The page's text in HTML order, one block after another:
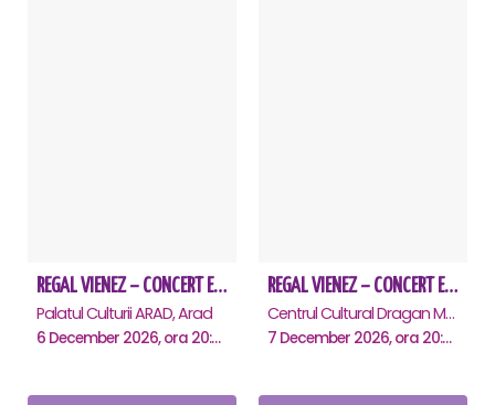
REGAL VIENEZ – CONCERT EXTRAORDINAR DE CRACIUN - Arad
Palatul Culturii ARAD, Arad
6 December 2026, ora 20:00
REGAL VIENEZ – CONCERT EXTRAORDINAR DE CRACIUN - Deva
Centrul Cultural Dragan Muntean, Deva
7 December 2026, ora 20:00